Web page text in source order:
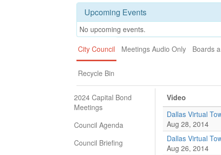
Upcoming Events
No upcoming events.
City Council
Meetings Audio Only Boards
Recycle Bin
2024 Capital Bond
Meetings
Council Agenda
Council Briefing
Video
Dallas Virtual
Aug 28, 2014
Dallas Virtual
Aug 26, 2014